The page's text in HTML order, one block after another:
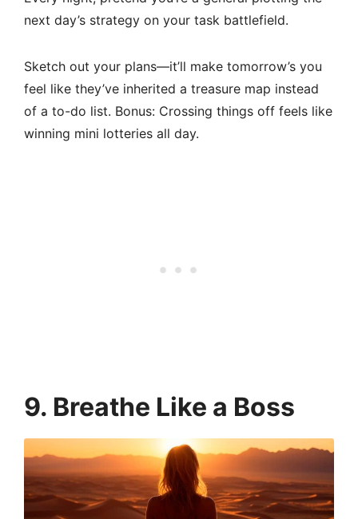
next day’s strategy on your task battlefield.
Sketch out your plans—it’ll make tomorrow’s you
feel like they’ve inherited a treasure map instead
of a to-do list. Bonus: Crossing things off feels like
winning mini lotteries all day.
9. Breathe Like a Boss